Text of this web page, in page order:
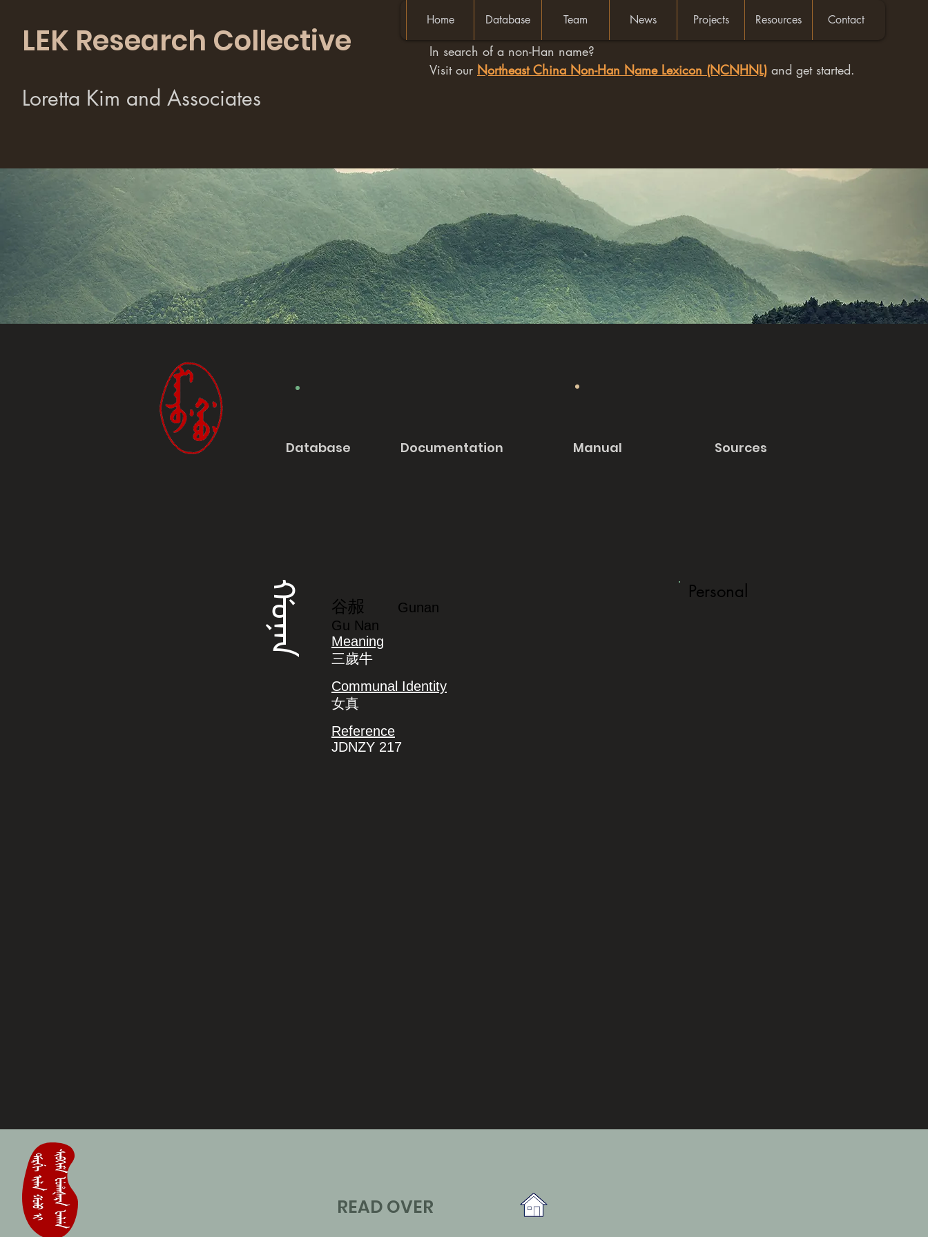
Home Database Team News Projects Resources Contact
LEK Research Collective
Loretta Kim and Associates
In search of a non-Han name?
Visit our Northeast China Non-Han Name Lexicon (NCNHNL) and get started.
Database Documentation Manual Sources
ᡤᠣᠨᠠᠨ 谷赧
Gunan
Gu Nan
Meaning
三歲牛
Communal Identity
女真
Reference
JDNZY 217
Personal
READ OVER